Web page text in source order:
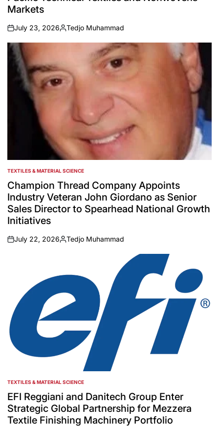
Markets
on
July 23, 2026
Posted
by
Tedjo Muhammad
POSTED
IN
TEXTILES & MATERIAL SCIENCE
Champion Thread Company Appoints
Industry Veteran John Giordano as Senior
Sales Director to Spearhead National Growth
Initiatives
on
July 22, 2026
Posted
Tedjo Muhammad
POSTED
IN
TEXTILES & MATERIAL SCIENCE
EFI Reggiani and Danitech Group Enter
Strategic Global Partnership for Mezzera
Textile Finishing Machinery Portfolio